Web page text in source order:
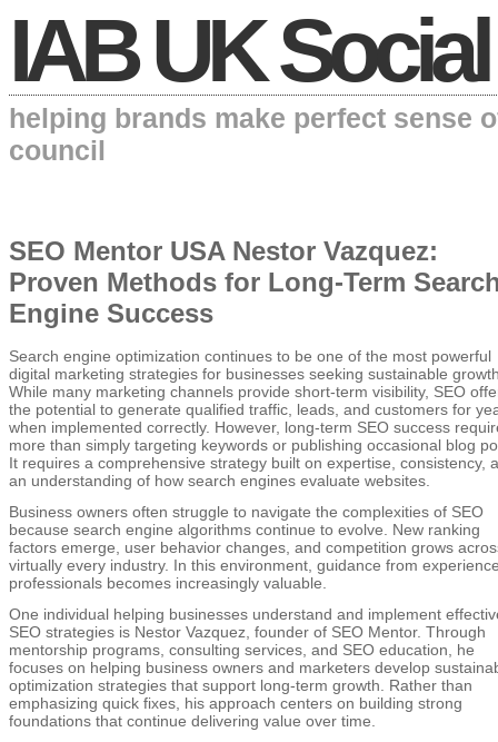
IAB UK Social
helping brands make perfect sense
council
SEO Mentor USA Nestor Vazquez:
Proven Methods for Long-Term
Engine Success
Search engine optimization continues to be one of the most powerful
digital marketing strategies for businesses seeking sustainable
While many marketing channels provide short-term visibility, SEO
the potential to generate qualified traffic, leads, and customers for
when implemented correctly. However, long-term SEO success
more than simply targeting keywords or publishing occasional blog
It requires a comprehensive strategy built on expertise, consistency,
an understanding of how search engines evaluate websites.
Business owners often struggle to navigate the complexities of SEO
because search engine algorithms continue to evolve. New ranking
factors emerge, user behavior changes, and competition grows
virtually every industry. In this environment, guidance from
professionals becomes increasingly valuable.
One individual helping businesses understand and implement
SEO strategies is Nestor Vazquez, founder of SEO Mentor. Through
mentorship programs, consulting services, and SEO education, he
focuses on helping business owners and marketers develop
optimization strategies that support long-term growth. Rather than
emphasizing quick fixes, his approach centers on building strong
foundations that continue delivering value over time.